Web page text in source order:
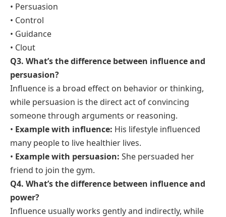
• Persuasion
• Control
• Guidance
• Clout
Q3. What’s the difference between influence and
persuasion?
Influence is a broad effect on behavior or thinking,
while persuasion is the direct act of convincing
someone through arguments or reasoning.
• Example with influence: His lifestyle influenced
many people to live healthier lives.
• Example with persuasion: She persuaded her
friend to join the gym.
Q4. What’s the difference between influence and
power?
Influence usually works gently and indirectly, while